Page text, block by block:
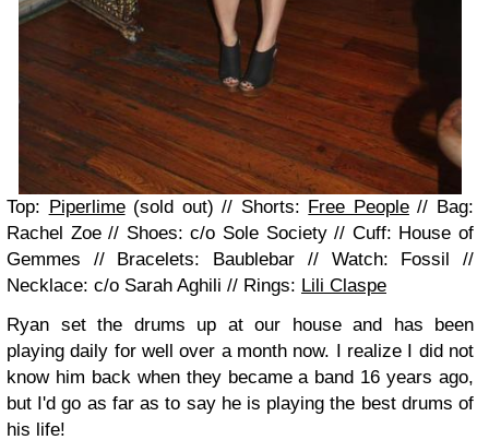
Top: Piperlime(sold out) // Shorts: Free People// Bag:
Rachel Zoe // Shoes: c/o Sole Society // Cuff: House of
Gemmes // Bracelets: Baublebar // Watch: Fossil //
Necklace: c/o Sarah Aghili // Rings: Lili Claspe
Ryan set the drums up at our house and has been
playing daily for well over a month now. I realize I did not
know him back when they became a band 16 years ago,
but I'd go as far as to say he is playing the best drums of
his life!